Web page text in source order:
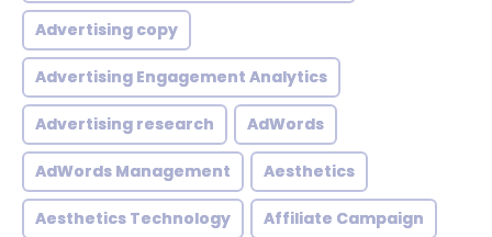
Advertising copy
Advertising Engagement Analytics
Advertising research AdWords
AdWords Management Aesthetics
Aesthetics Technology Affiliate Campaign